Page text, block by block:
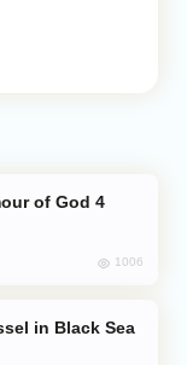
1006
in Black Sea